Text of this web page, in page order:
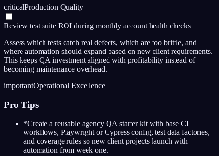
criticalProduction Quality
Review test suite ROI during monthly account health checks
Assess which tests catch real defects, which are too brittle, and
where automation should expand based on new client requirements.
This keeps QA investment aligned with profitability instead of
becoming maintenance overhead.
importantOperational Excellence
Pro Tips
*Create a reusable agency QA starter kit with base CI
workflows, Playwright or Cypress config, test data factories,
and coverage rules so new client projects launch with
automation from week one.